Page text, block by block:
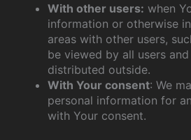
With other users: when
information or otherwise
areas with other users,
be viewed by all users
distributed outside.
With Your consent: We
personal information for
with Your consent.